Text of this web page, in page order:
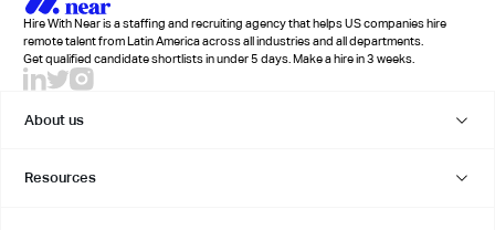
Hire With Near is a staffing and recruiting agency that helps US companies hire
remote talent from Latin America across all industries and all departments.
Get qualified candidate shortlists in under 5 days. Make a hire in 3 weeks.
About us
Resources